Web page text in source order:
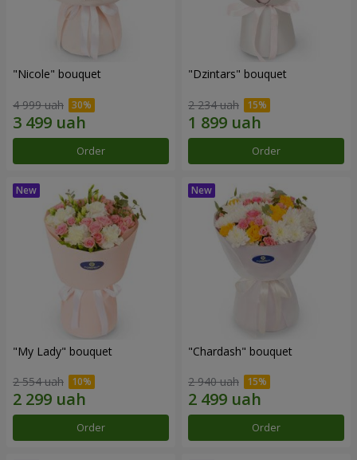
"Nicole" bouquet
4 999 uah
Order
"Dzintars" bouquet
2 234 uah
Order
"My Lady" bouquet
2 554 uah
Order
"Chardash" bouquet
2 940 uah
Order